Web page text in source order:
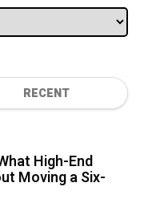
RECENT
High-End
Moving a Six-